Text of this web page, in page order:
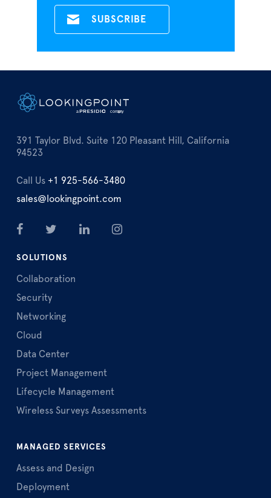
391 Taylor Blvd. Suite 120 Pleasant Hill, California
94523
Call Us +1 925-566-3480
sales@lookingpoint.com
SOLUTIONS
Collaboration
Security
Networking
Cloud
Data Center
Project Management
Lifecycle Management
Wireless Surveys Assessments
MANAGED SERVICES
Assess and Design
Deployment